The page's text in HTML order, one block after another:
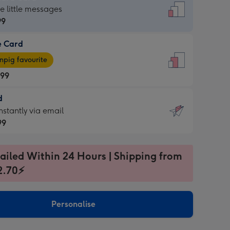
little messages
Card
favourite
via email
Within 24 Hours | Shipping from
Personalise